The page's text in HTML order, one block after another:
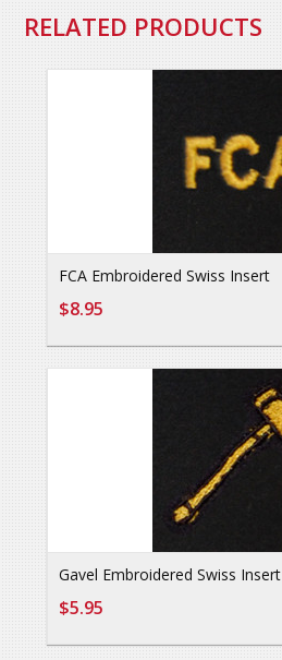
RELATED PRODUCTS
FCA Embroidered Swiss Insert
$8.95
Gavel Embroidered Swiss Insert
$5.95